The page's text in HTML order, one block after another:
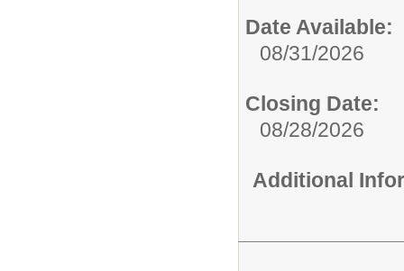
Date Available:
08/31/2026
Closing Date:
08/28/2026
Additional